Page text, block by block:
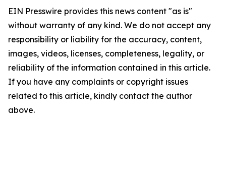
EIN Presswire provides this news content "as is"
without warranty of any kind. We do not accept any
responsibility or liability for the accuracy, content,
images, videos, licenses, completeness, legality, or
reliability of the information contained in this article.
If you have any complaints or copyright issues
related to this article, kindly contact the author
above.